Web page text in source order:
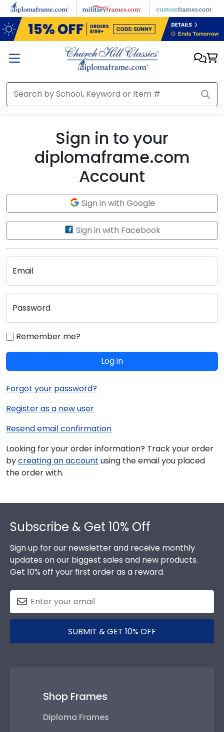
Skip to main content
Sign in to your
diplomaframe.com
Account
Sign in with Google
Sign in with Facebook
Email
Password
Remember me?
Log in
Forgot your password?
Register as a new user
Resend email confirmation
Looking for your order information? Track your order
bycreating an account using the email you placed
the order with.
Subscribe & Get 10% Off
Sign up for our newsletter and receive monthly
updates on our biggest sales and new products.
Get 10% off your first order as a reward.
SUBMIT & GET 10% OFF
Shop Frames
Diploma Frames